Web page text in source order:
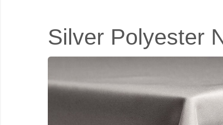
Silver Polyester